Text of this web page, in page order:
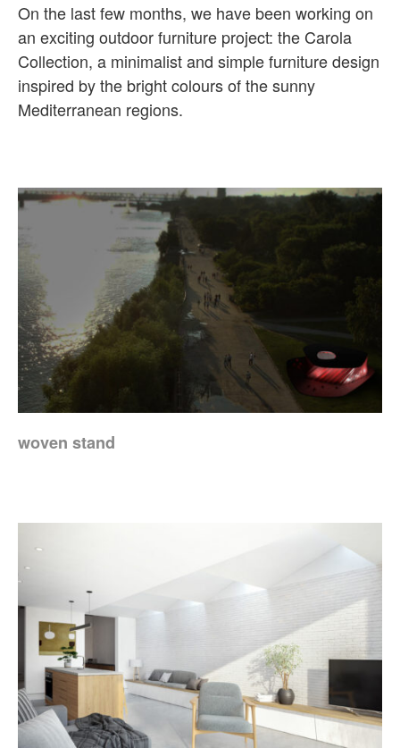
On the last few months, we have been working on
an exciting outdoor furniture project: the Carola
Collection, a minimalist and simple furniture design
inspired by the bright colours of the sunny
Mediterranean regions.
woven stand